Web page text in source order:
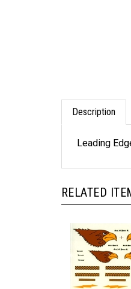
Description
Leading
RELATED